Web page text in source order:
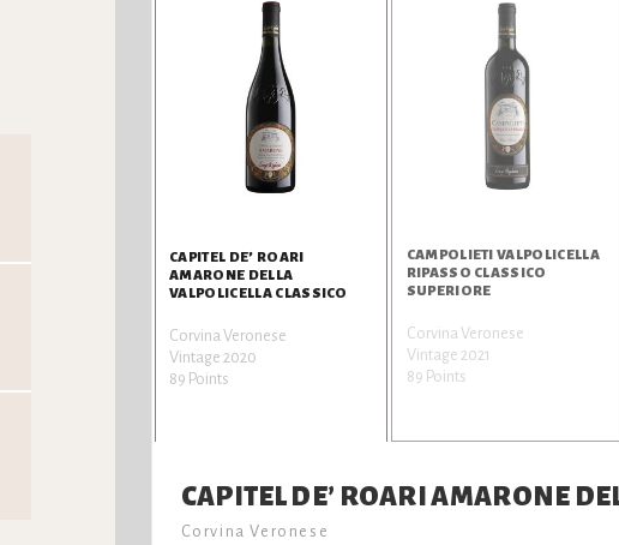
CAPITEL DE’ ROARI
AMARONE DELLA
VALPOLICELLA CLASSICO
Corvina Veronese
Vintage 2020
89 Points
CAMPOLIETI VALPOLICELLA
RIPASSO CLASSICO
SUPERIORE
Corvina Veronese
Vintage 2021
89 Points
CAPITEL DE’ ROARI AMARONE
Corvina Veronese